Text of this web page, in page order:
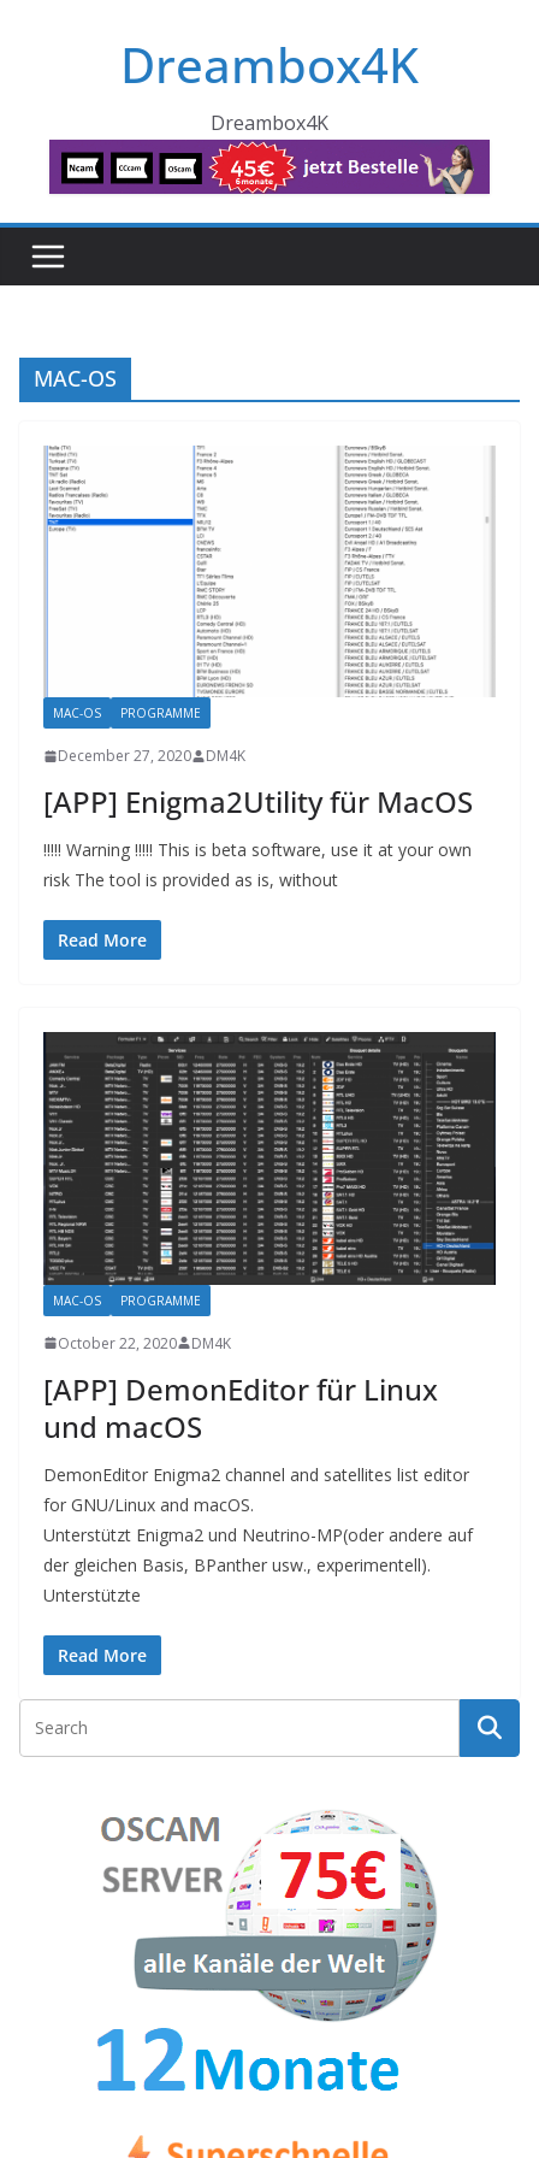
Dreambox4K
Dreambox4K
MAC-OS
MAC-OS PROGRAMME
December 27, 2020 DM4K
[APP] Enigma2Utility für MacOS
!!!!! Warning !!!!! This is beta software, use it at your own
risk The tool is provided as is, without
Read More
MAC-OS PROGRAMME
October 22, 2020 DM4K
[APP] DemonEditor für Linux
und macOS
DemonEditor Enigma2 channel and satellites list editor
for GNU/Linux and macOS.
Unterstützt Enigma2 und Neutrino-MP(oder andere auf
der gleichen Basis, BPanther usw., experimentell).
Unterstützte
Read More